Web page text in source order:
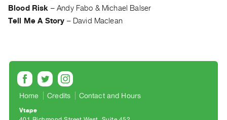
Publications
|
PURCHASE
Preview,
&
Blood Risk –Andy Fabo & Michael Balser
Tell Me A Story – David Maclean
Home Credits Contact and Hours
Vtape